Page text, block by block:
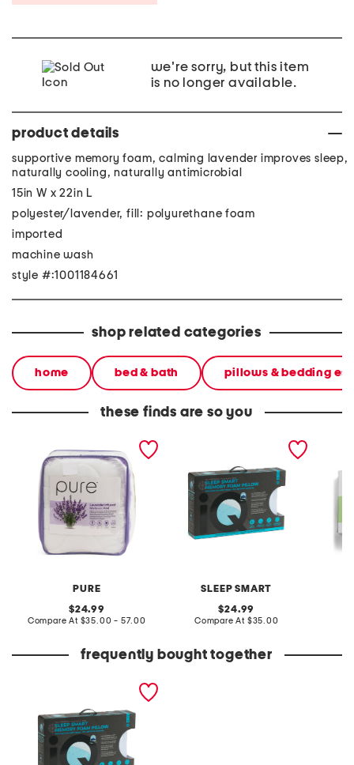
we're sorry, but this item
is no longer available.
product details
supportive memory foam, calming lavender improves sleep,
naturally cooling, naturally antimicrobial
15in W x 22in L
polyester/lavender, fill: polyurethane foam
imported
machine wash
style #:1001184661
shop related categories
home bed & bath pillows & bedding
these finds are so you
PURE
naturally cooling lavender
pillow top mattress pad
original
price:
24.99
Compare At compare
$35.00 - 57.00
SLEEP SMART
20x28 cooling gel infused
original
price:
24.99
Compare At compare
$35.00
frequently bought together
20x28 cooling gel infused